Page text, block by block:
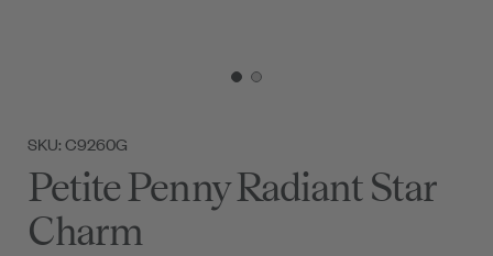
SKU: C9260G
Petite Penny Radiant Star
Charm